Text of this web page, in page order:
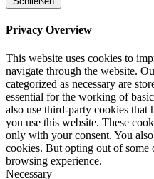
Privacy Overview
This website uses cookies to
navigate through the website.
categorized as necessary are
essential for the working of
also use third-party cookies that
you use this website. These
only with your consent. You
cookies. But opting out of some
browsing experience.
Necessary